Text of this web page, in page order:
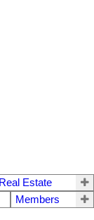
Real Estate
Members